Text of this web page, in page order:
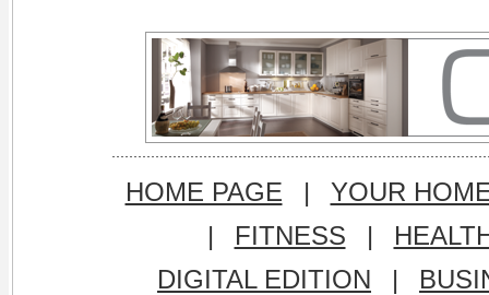
HOME PAGE |
YOUR
|
FITNESS |
DIGITAL EDITION
|